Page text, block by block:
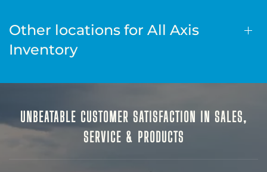
Other locations for All Axis
Inventory
UNBEATABLE CUSTOMER SATISFACTION IN SALES,
SERVICE & PRODUCTS